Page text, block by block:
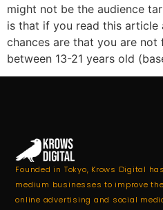
might not be the audience
is that if you read this article
chances are that you are not
between 13-21 years old
Founded in Tokyo, Krows Digital
medium businesses to improve
online advertising and social